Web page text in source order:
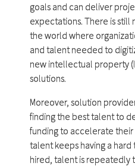
goals and can deliver
expectations. There is still
the world where
and talent needed to
new intellectual property
solutions.
Moreover, solution
finding the best talent to
funding to accelerate
talent keeps having a hard
hired, talent is repeatedly